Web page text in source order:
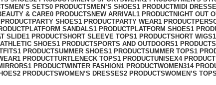
MEN’S SETS0 PRODUCTS MEN’S SHOES1 PRODUCTMIDI
& CARE0 PRODUCTS NEW ARRIVAL1 PRODUCTNIGHT OUT
PARTY SHOES1 PRODUCTPARTY WEAR1 PRODUCT
PLATFORM SANDALS1 PRODUCTPLATFORM SHOES1
SLIDE1 PRODUCTSHORT SLEEVE TOPS1 PRODUCTSHORT WIGS
SHOES1 PRODUCTSPORTS AND OUTDOORS1 PRODUCT
1 PRODUCTSUMMER SHOES1 PRODUCTSUMMER TOPS1
1 PRODUCTTURTLENECK TOPS1 PRODUCTUNISEX4
1 PRODUCTWINTER FASHION1 PRODUCTWOMEN314
2 PRODUCTSWOMEN’S DRESSES2 PRODUCTSWOMEN’S TOPS